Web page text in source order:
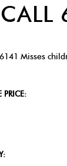
Misses
PRICE: